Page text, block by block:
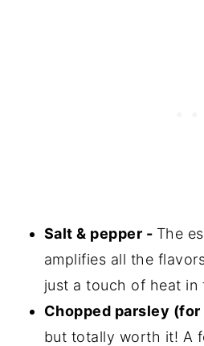
Salt & pepper - The
amplifies all the
just a touch of heat in
Chopped parsley
but totally worth it! A